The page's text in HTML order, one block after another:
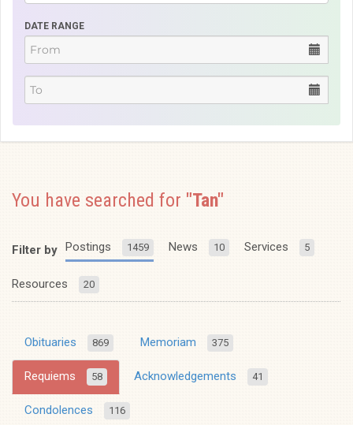
DATE RANGE
You have searched for "Tan"
Filter by Postings 1459 News 10 Services 5
Resources 20
Obituaries 869 Memoriam 375
Requiems 58 Acknowledgements 41
Condolences 116